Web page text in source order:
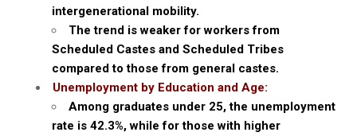
intergenerational mobility.
The trend is weaker for workers from
Scheduled Castes and Scheduled Tribes
compared to those from general castes.
Unemployment by Education and Age:
Among graduates under 25, the unemployment
rate is 42.3%, while for those with higher